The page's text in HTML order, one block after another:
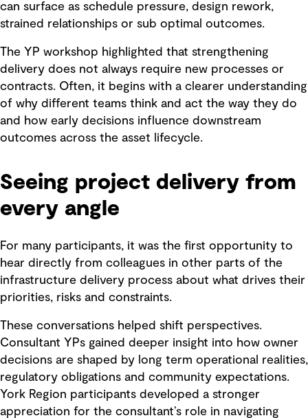
can surface as schedule pressure, design rework,
strained relationships or sub optimal outcomes.
The YP workshop highlighted that strengthening
delivery does not always require new processes or
contracts. Often, it begins with a clearer understanding
of why different teams think and act the way they do
and how early decisions influence downstream
outcomes across the asset lifecycle.
Seeing project delivery from
every angle
For many participants, it was the first opportunity to
hear directly from colleagues in other parts of the
infrastructure delivery process about what drives their
priorities, risks and constraints.
These conversations helped shift perspectives.
Consultant YPs gained deeper insight into how owner
decisions are shaped by long term operational realities,
regulatory obligations and community expectations.
York Region participants developed a stronger
appreciation for the consultant’s role in navigating